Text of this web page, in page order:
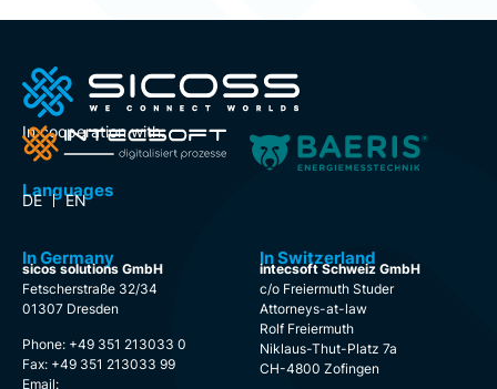
In cooperation with:
Languages
DE EN
In Germany
sicos solutions GmbH
Fetscherstraße 32/34
01307 Dresden
Phone: +49 351 213033 0
Fax: +49 351 213033 99
Email:
In Switzerland
intecsoft Schweiz GmbH
c/o Freiermuth Studer
Attorneys-at-law
Rolf Freiermuth
Niklaus-Thut-Platz 7a
CH-4800 Zofingen